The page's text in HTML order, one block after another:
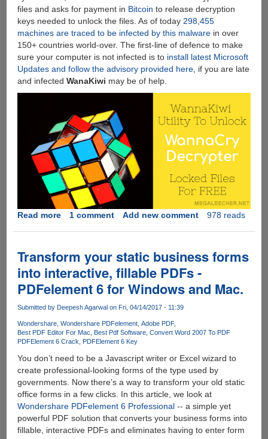
Converter
files and asks for payment in Bitcoin to release decryption
keys needed to unlock the files. As of today 298,455
machines are traced to be infected by this malwarein over
150+ countries world-over. The first-line of defence to make
sure your computer is not infected is to install latest Microsoft
Updates and follow the advisory provided here, if you are late
and infected WanaKiwi may be of help.
Read moreabout
and
Open-
Source
For
Automated
Decryption
Key
Recovery
For
WannaCry
Victims
1 comment Add new comment 978 reads
Transform your static business forms
into interactive, fillable PDFs -
PDFelement 6 for Windows and Mac.
Submitted by Deepesh Agarwal on Fri, 04/14/2017 - 11:39
Wondershare Wondershare PDFelement Adobe PDF
Best PDF Editor For Mac
Best Pdf Software Convert Word 2007 To PDF
PDFElement 6 Crack
PDFElement 6 Key
You don’t need to be a Javascript writer or Excel wizard to
create professional-looking forms of the type used by
governments. Now there’s a way to transform your old static
office forms in a few clicks. In this article, we look at
Wondershare PDFelement 6 Professional-- a simple yet
powerful PDF solution that converts your business forms into
fillable, interactive PDFs and eliminates having to enter form